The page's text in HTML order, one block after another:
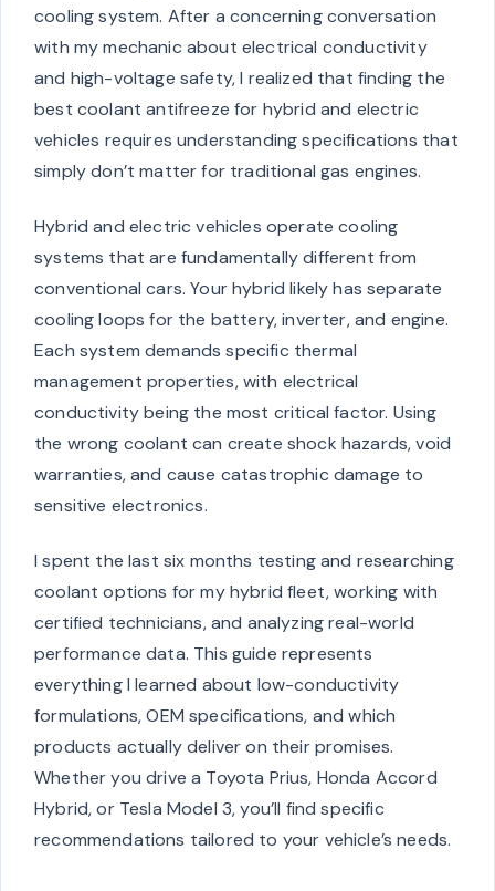
cooling system. After a concerning conversation
with my mechanic about electrical conductivity
and high-voltage safety, I realized that finding the
best coolant antifreeze for hybrid and electric
vehicles requires understanding specifications that
simply don’t matter for traditional gas engines.
Hybrid and electric vehicles operate cooling
systems that are fundamentally different from
conventional cars. Your hybrid likely has separate
cooling loops for the battery, inverter, and engine.
Each system demands specific thermal
management properties, with electrical
conductivity being the most critical factor. Using
the wrong coolant can create shock hazards, void
warranties, and cause catastrophic damage to
sensitive electronics.
I spent the last six months testing and researching
coolant options for my hybrid fleet, working with
certified technicians, and analyzing real-world
performance data. This guide represents
everything I learned about low-conductivity
formulations, OEM specifications, and which
products actually deliver on their promises.
Whether you drive a Toyota Prius, Honda Accord
Hybrid, or Tesla Model 3, you’ll find specific
recommendations tailored to your vehicle’s needs.